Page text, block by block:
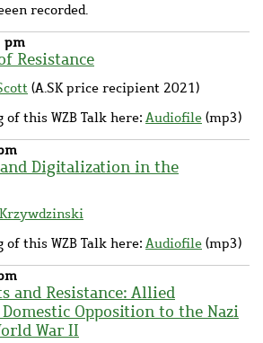
recorded.
pm
Resistance
(A.SK price recipient 2021)
this WZB Talk here: Audiofile (mp3)
and Digitalization in the
this WZB Talk here: Audiofile (mp3)
and Resistance: Allied
Opposition to the Nazi
War II